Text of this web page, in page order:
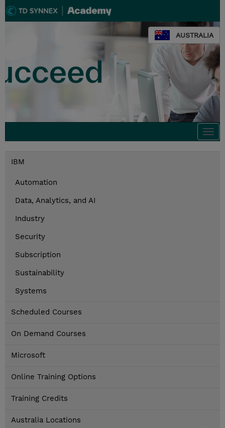
AUSTRALIA
IBM
Automation
Data, Analytics, and AI
Industry
Security
Subscription
Sustainability
Systems
Scheduled Courses
On Demand Courses
Microsoft
Online Training Options
Training Credits
Australia Locations